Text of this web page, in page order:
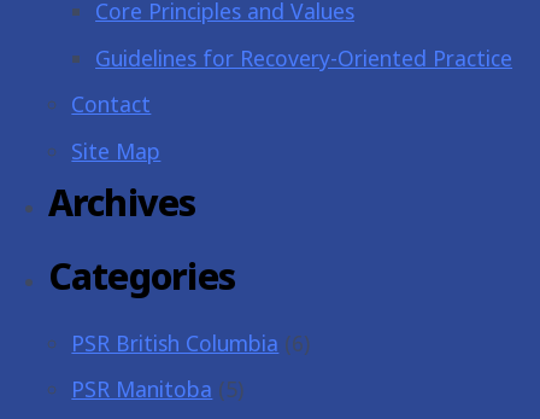
Core Principles and Values
Guidelines for Recovery-Oriented Practice
Contact
Site Map
Archives
Categories
PSR British Columbia (6)
PSR Manitoba (5)